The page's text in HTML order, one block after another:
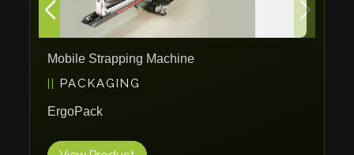
Cleanfix
Ulmatec
Wieland
Bunting
Store Master
Mobile Strapping Machine
PACKAGING
ErgoPack